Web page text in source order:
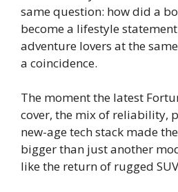
same question: how did a
become a lifestyle
adventure lovers at the
a coincidence.
The moment the latest
cover, the mix of reliability,
new-age tech stack made
bigger than just another
like the return of rugged